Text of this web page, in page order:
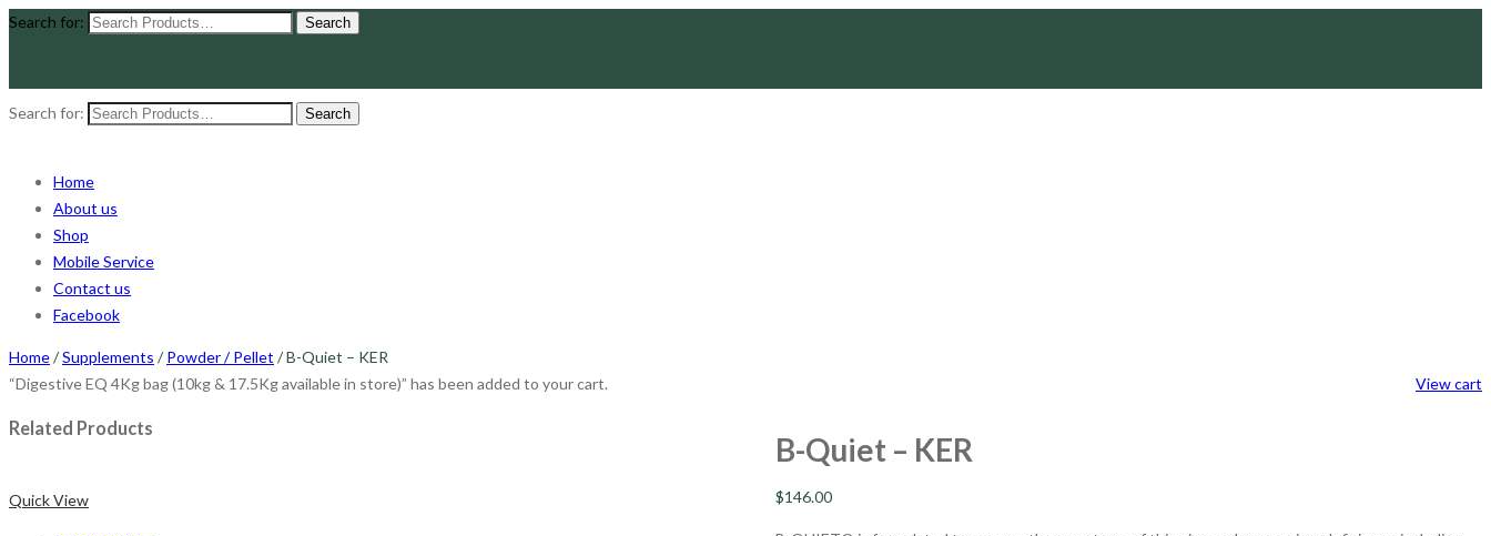
Search for:
Search for:
Home
About us
Shop
Mobile Service
Contact us
Facebook
Home/Supplements /Powder / Pellet / B-Quiet – KER
View cart
“Digestive EQ 4Kg bag (10kg & 17.5Kg available in store)” has been added to your cart.
B-Quiet – KER
$146.00
Related Products
Quick View